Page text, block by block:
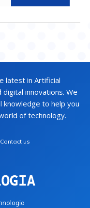
latest in Artificial
digital innovations. We
knowledge to help you
of technology.
Contact us